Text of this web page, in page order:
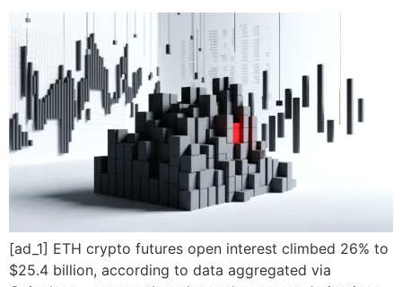
[ad_1] ETH crypto futures open interest climbed 26% to
$25.4 billion, according to data aggregated via